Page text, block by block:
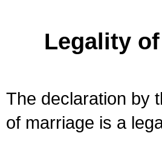
Legality
The declaration by
of marriage is a